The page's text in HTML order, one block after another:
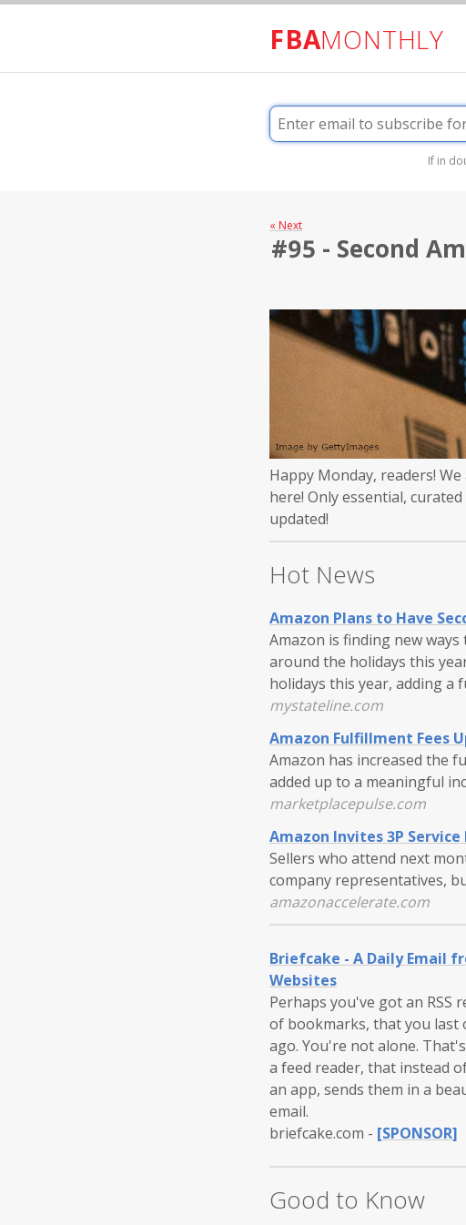
FBAMONTHLY
If in
« Next
#95 - Second
Happy Monday, readers!
here! Only essential,
updated!
Hot News
Amazon Plans to Have
Amazon is finding new
around the holidays this
holidays this year, adding a
mystateline.com
Amazon Fulfillment Fees
Amazon has increased the
added up to a meaningful
marketplacepulse.com
Amazon Invites 3P
Sellers who attend next
company representatives,
amazonaccelerate.com
Briefcake - A Daily Email
Websites
Perhaps you've got an RSS
of bookmarks, that you last
ago. You're not alone.
a feed reader, that instead
an app, sends them in a
email.
briefcake.com - [SPONSOR]
Good to Know